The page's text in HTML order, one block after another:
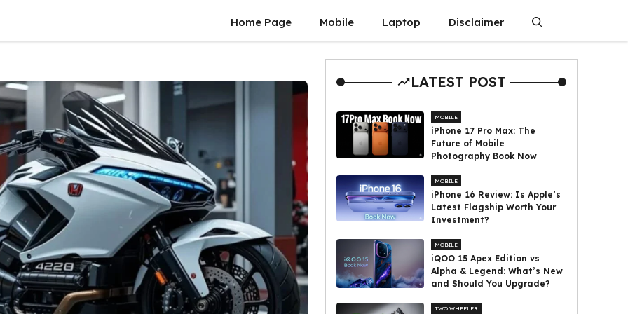
Home Page Mobile Laptop Disclaimer
LATEST POST
MOBILE
iPhone 17 Pro Max: The
Future of Mobile
Photography Book Now
MOBILE
iPhone 16 Review: Is Apple’s
Latest Flagship Worth Your
Investment?
MOBILE
iQOO 15 Apex Edition vs
Alpha & Legend: What’s New
and Should You Upgrade?
TWO WHEELER